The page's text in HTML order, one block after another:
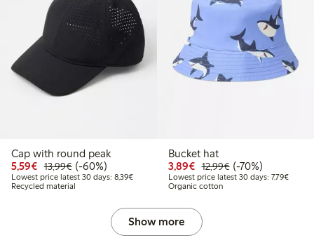
Cap with round peak
5,59€ Discounted price: €5.59
13,99€Regular price: €13.99
60% percent off
(-60%)
Lowest price latest 30 days: 8,39€Lowest price latest 30 days: €8.39
Recycled material
Bucket hat
3,89€ Discounted price:
12,99€Regular price:
70% percent off
(-70%)
Lowest price latest 30 days: 7,79€
Organic cotton
Show more